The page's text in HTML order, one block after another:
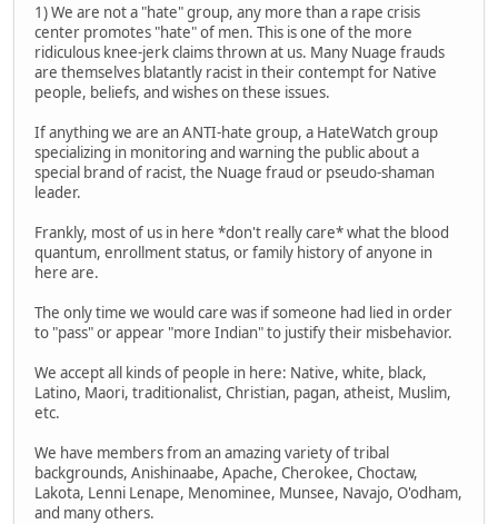
1) We are not a "hate" group, any more than a rape crisis
center promotes "hate" of men. This is one of the more
ridiculous knee-jerk claims thrown at us. Many Nuage frauds
are themselves blatantly racist in their contempt for Native
people, beliefs, and wishes on these issues.
If anything we are an ANTI-hate group, a HateWatch group
specializing in monitoring and warning the public about a
special brand of racist, the Nuage fraud or pseudo-shaman
leader.
Frankly, most of us in here *don't really care* what the blood
quantum, enrollment status, or family history of anyone in
here are.
The only time we would care was if someone had lied in order
to "pass" or appear "more Indian" to justify their misbehavior.
We accept all kinds of people in here: Native, white, black,
Latino, Maori, traditionalist, Christian, pagan, atheist, Muslim,
etc.
We have members from an amazing variety of tribal
backgrounds, Anishinaabe, Apache, Cherokee, Choctaw,
Lakota, Lenni Lenape, Menominee, Munsee, Navajo, O'odham,
and many others.